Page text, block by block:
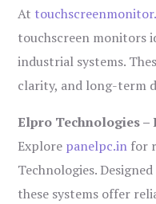
At
touchscreen monitors
industrial systems.
clarity, and long-term
Elpro Technologies –
Explore panelpc.in for
Technologies.
these systems offer